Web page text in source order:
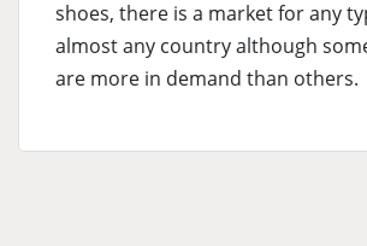
shoes, there is a market for any
almost any country although
are more in demand than others.